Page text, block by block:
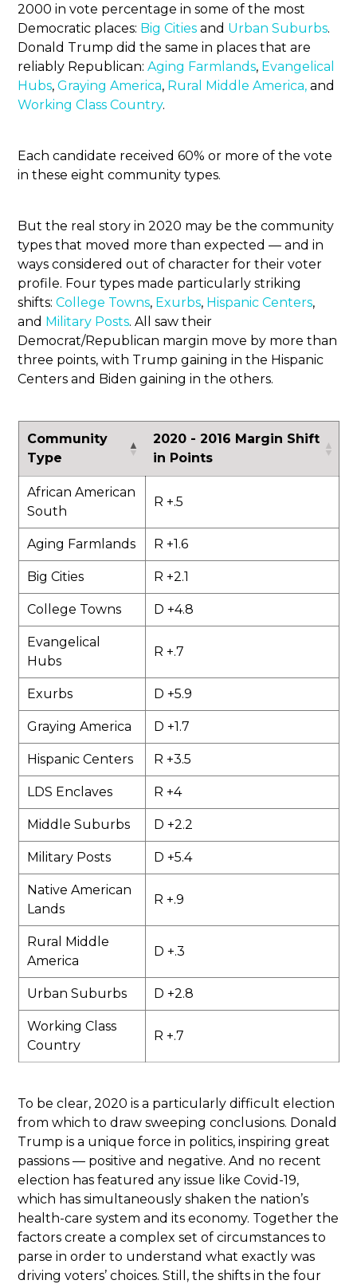
2000 in vote percentage in some of the most
Democratic places: Big Cities and Urban Suburbs.
Donald Trump did the same in places that are
reliably Republican:Aging Farmlands, Evangelical
Hubs,Graying America, Rural Middle America, and
Working Class Country.
Each candidate received 60% or more of the vote
in these eight community types.
But the real story in 2020 may be the community
types that moved more than expected — and in
ways considered out of character for their voter
profile. Four types made particularly striking
shifts:College Towns, Exurbs, Hispanic Centers,
and Military Posts. All saw their
Democrat/Republican margin move by more than
three points, with Trump gaining in the Hispanic
Centers and Biden gaining in the others.
Community
Type
2020 - 2016 Margin Shift
in Points
African American
South
R +.5
Aging Farmlands R +1.6
Big Cities R +2.1
College Towns D +4.8
Evangelical
Hubs
R +.7
Exurbs D +5.9
Graying America D +1.7
Hispanic Centers R +3.5
LDS Enclaves R +4
Middle Suburbs D +2.2
Military Posts D +5.4
Native American
Lands
R +.9
Rural Middle
America
D +.3
Urban Suburbs D +2.8
Working Class
Country
R +.7
To be clear, 2020 is a particularly difficult election
from which to draw sweeping conclusions. Donald
Trump is a unique force in politics, inspiring great
passions — positive and negative. And no recent
election has featured any issue like Covid-19,
which has simultaneously shaken the nation’s
health-care system and its economy. Together the
factors create a complex set of circumstances to
parse in order to understand what exactly was
driving voters’ choices. Still, the shifts in the four